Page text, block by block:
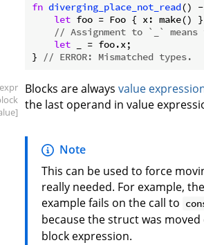
fn diverging_place_not_read()
let foo = Foo { x: make()
// Assignment to `_`
let _ = foo.x;
}
// ERROR: Mismatched types.
Blocks are always value
the last operand in value
Note
This can be used to force
really needed. For example,
example fails on the call to
because the struct was
block expression.